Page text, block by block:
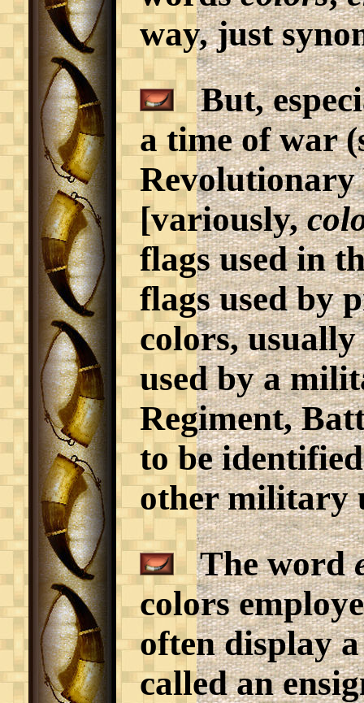
way, just
But,
a time of war
[variously,
flags used in
flags used by
colors,
used by a
Regiment,
to be
other military
The word
colors
often display
called an